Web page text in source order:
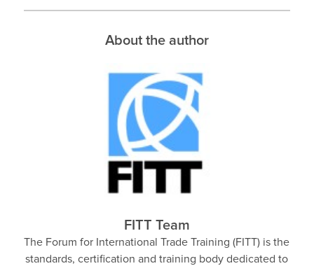
About the author
FITT Team
The Forum for International Trade Training (FITT) is the
standards, certification and training body dedicated to